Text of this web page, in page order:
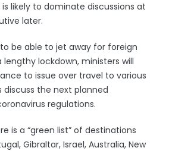
likely to dominate discussions at
later.
be able to jet away for foreign
lengthy lockdown, ministers will
to issue over travel to various
discuss the next planned
regulations.
is a “green list” of destinations
Gibraltar, Israel, Australia, New